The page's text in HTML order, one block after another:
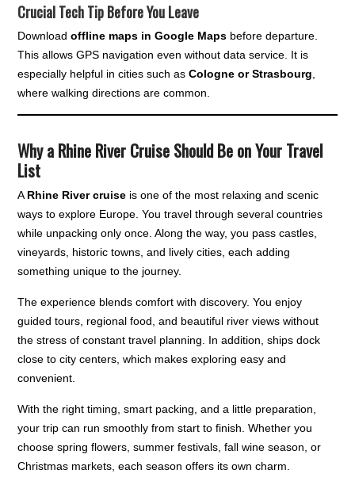
Crucial Tech Tip Before You Leave
Downloadoffline maps in Google Maps before departure.
This allows GPS navigation even without data service. It is
especially helpful in cities such asCologne or Strasbourg
where walking directions are common.
Why a Rhine River Cruise Should Be on Your Travel
List
A Rhine River cruise is one of the most relaxing and scenic
ways to explore Europe. You travel through several countries
while unpacking only once. Along the way, you pass castles,
vineyards, historic towns, and lively cities, each adding
something unique to the journey.
The experience blends comfort with discovery. You enjoy
guided tours, regional food, and beautiful river views without
the stress of constant travel planning. In addition, ships dock
close to city centers, which makes exploring easy and
convenient.
With the right timing, smart packing, and a little preparation,
your trip can run smoothly from start to finish. Whether you
choose spring flowers, summer festivals, fall wine season, or
Christmas markets, each season offers its own charm.